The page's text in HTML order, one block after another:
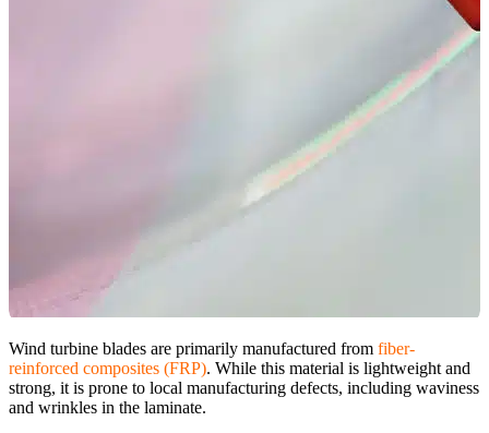
Wind turbine blades are primarily manufactured from fiber-
reinforced composites (FRP). While this material is lightweight and
strong, it is prone to local manufacturing defects, including waviness
and wrinkles in the laminate.